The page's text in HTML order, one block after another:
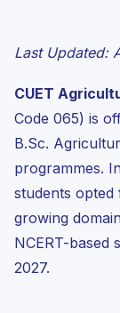
Unit 2: Soil
Unit 3:
Unit 4:
Kharif vs Rabi
Essential
Last Updated:
CUET
Code 065) is
B.Sc.
programmes.
students
growing
NCERT-based
2027.